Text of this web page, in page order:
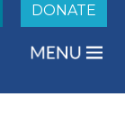
DONATE